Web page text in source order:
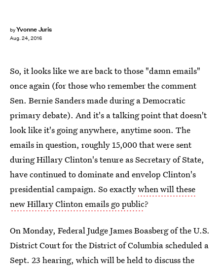
byYvonne Juris
Aug. 24, 2016
So, it looks like we are back to those "damn emails"
once again (for those who remember the comment
Sen. Bernie Sanders made during a Democratic
primary debate). And it's a talking point that doesn't
look like it's going anywhere, anytime soon. The
emails in question, roughly 15,000 that were sent
during Hillary Clinton's tenure as Secretary of State,
have continued to dominate and envelop Clinton's
presidential campaign. So exactlywhen will these
new Hillary Clinton emails go public?
On Monday, Federal Judge James Boasberg of the U.S.
District Court for the District of Columbia scheduled a
Sept. 23 hearing, which will be held to discuss the